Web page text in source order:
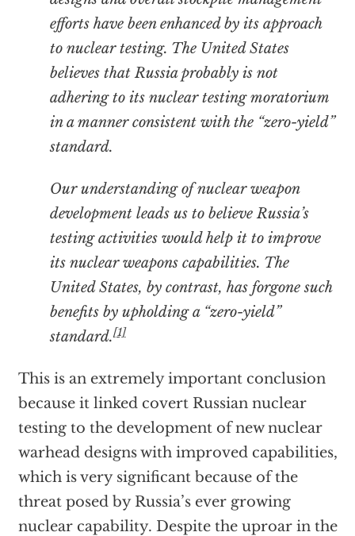
efforts have been enhanced by its approach
to nuclear testing. The United States
believes that Russia probably is not
adhering to its nuclear testing moratorium
in a manner consistent with the “zero-yield”
standard.
Our understanding of nuclear weapon
development leads us to believe Russia’s
testing activities would help it to improve
its nuclear weapons capabilities. The
United States, by contrast, has forgone such
benefits by upholding a “zero-yield”
standard.[1]
This is an extremely important conclusion
because it linked covert Russian nuclear
testing to the development of new nuclear
warhead designs with improved capabilities,
which is very significant because of the
threat posed by Russia’s ever growing
nuclear capability. Despite the uproar in the